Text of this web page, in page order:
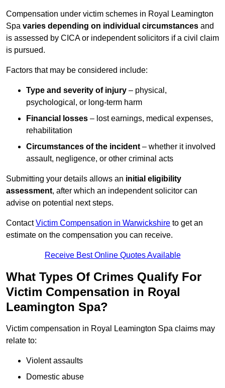
Compensation under victim schemes in Royal Leamington
Spa varies depending on individual circumstances and
is assessed by CICA or independent solicitors if a civil claim
is pursued.
Factors that may be considered include:
Type and severity of injury – physical,
psychological, or long-term harm
Financial losses – lost earnings, medical expenses,
rehabilitation
Circumstances of the incident – whether it involved
assault, negligence, or other criminal acts
Submitting your details allows an initial eligibility
assessment, after which an independent solicitor can
advise on potential next steps.
ContactVictim Compensation in Warwickshire to get an
estimate on the compensation you can receive.
Receive Best Online Quotes Available
What Types Of Crimes Qualify For
Victim Compensation in Royal
Leamington Spa?
Victim compensation in Royal Leamington Spa claims may
relate to:
Violent assaults
Domestic abuse